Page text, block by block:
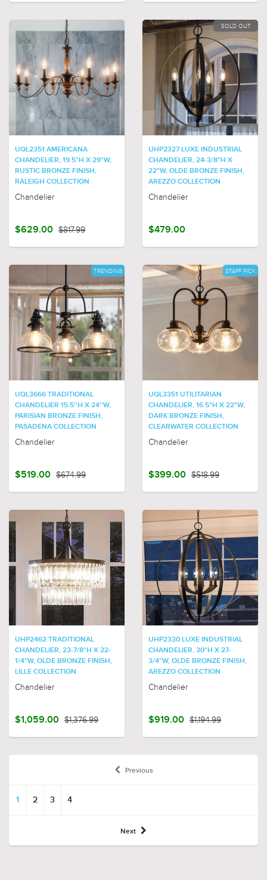
UQL2351 AMERICANA
CHANDELIER, 19.5"H X 29"W,
RUSTIC BRONZE FINISH,
RALEIGH COLLECTION
Chandelier
$629.00 $817.99
SOLD OUT
UHP2327 LUXE INDUSTRIAL
CHANDELIER, 24-3/8"H X
22"W, OLDE BRONZE FINISH,
AREZZO COLLECTION
Chandelier
$479.00
TRENDING
UQL3666 TRADITIONAL
CHANDELIER 15.5''H X 24''W,
PARISIAN BRONZE FINISH,
PASADENA COLLECTION
Chandelier
$519.00 $674.99
STAFF PICK
UQL3351 UTILITARIAN
CHANDELIER, 16.5"H X 22"W,
DARK BRONZE FINISH,
CLEARWATER COLLECTION
Chandelier
$399.00 $518.99
UHP2462 TRADITIONAL
CHANDELIER, 23-7/8"H X 22-
1/4"W, OLDE BRONZE FINISH,
LILLE COLLECTION
Chandelier
$1,059.00 $1,376.99
UHP2330 LUXE INDUSTRIAL
CHANDELIER, 30"H X 27-
3/4"W, OLDE BRONZE FINISH,
AREZZO COLLECTION
Chandelier
$919.00 $1,194.99
Previous
1 2 3 4
Next